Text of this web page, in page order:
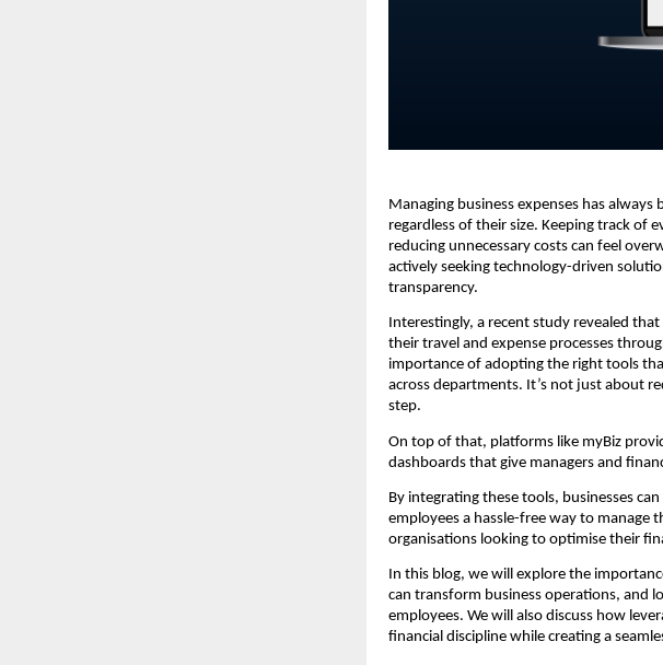
Managing business expenses has
regardless of their size. Keeping track of
reducing unnecessary costs can feel
actively seeking technology-driven
transparency.
Interestingly, a recent study revealed
their travel and expense processes
importance of adopting the right tools
across departments. It’s not just about
step.
On top of that, platforms like myBiz
dashboards that give managers and
By integrating these tools, businesses
employees a hassle-free way to manage
organisations looking to optimise their
In this blog, we will explore the
can transform business operations, and
employees. We will also discuss how
financial discipline while creating a